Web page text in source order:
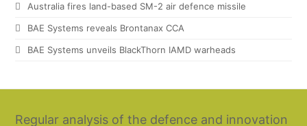
Australia fires land-based SM-2 air defence missile
BAE Systems reveals Brontanax CCA
BAE Systems unveils BlackThorn IAMD warheads
Regular analysis of the defence and innovation